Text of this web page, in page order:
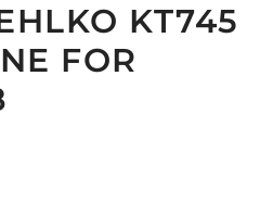
KT745
FOR